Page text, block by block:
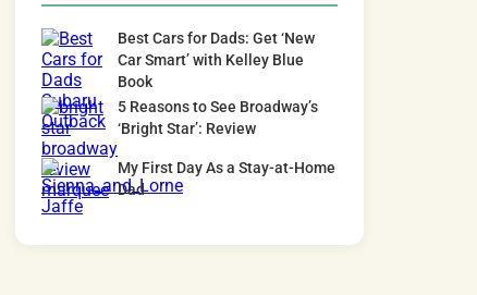
Best Cars for Dads: Get ‘New
Car Smart’ with Kelley Blue
Book
5 Reasons to See Broadway’s
‘Bright Star’: Review
My First Day As a Stay-at-Home
Dad